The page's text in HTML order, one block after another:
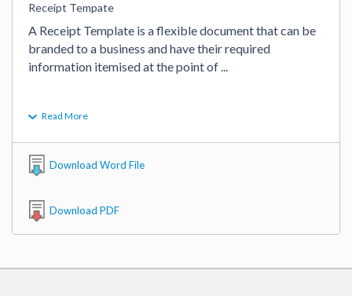
Receipt Tempate
A Receipt Template is a flexible document that can be
branded to a business and have their required
information itemised at the point of ...
Read More
Download Word File
Download PDF